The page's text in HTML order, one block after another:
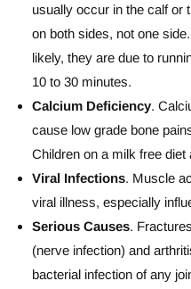
usually occur in the calf or
on both sides, not one
likely, they are due to
10 to 30 minutes.
Calcium Deficiency.
cause low grade bone
Children on a milk free diet
Viral Infections. Muscle
viral illness, especially
Serious Causes.
(nerve infection) and
bacterial infection of any